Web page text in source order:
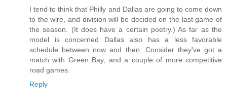
I tend to think that Philly and Dallas are going to come down
to the wire, and division will be decided on the last game of
the season. (It does have a certain poetry.) As far as the
model is concerned Dallas also has a less favorable
schedule between now and then. Consider they've got a
match with Green Bay, and a couple of more competitive
road games.
Reply